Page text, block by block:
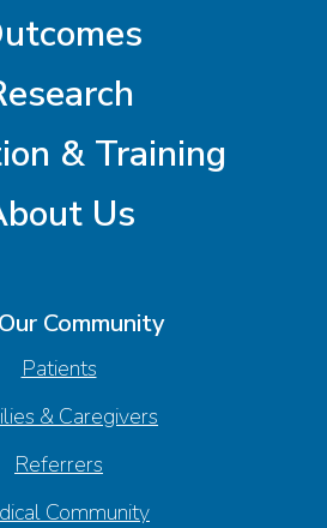
& Training
Us
Community
Patients
& Caregivers
Referrers
Community